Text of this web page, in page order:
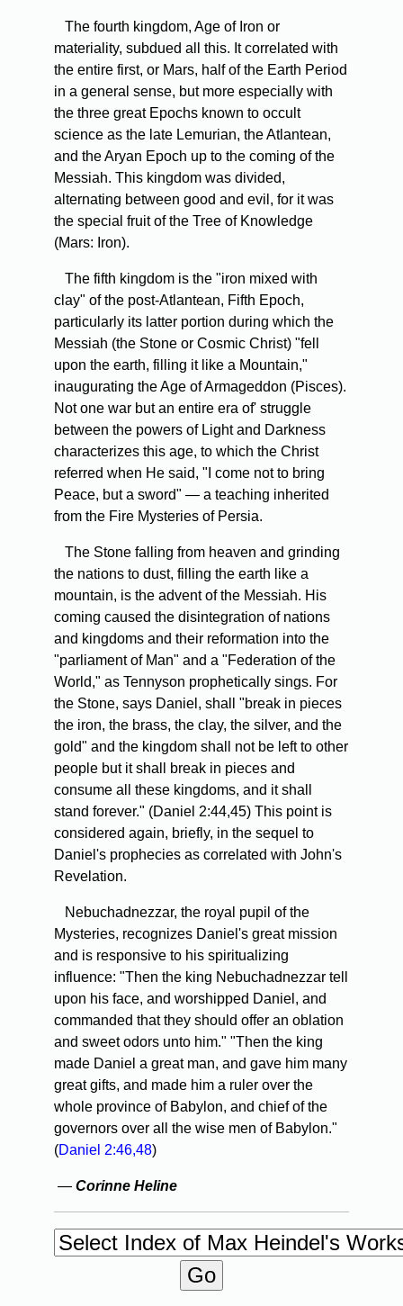
The fourth kingdom, Age of Iron or
materiality, subdued all this. It correlated with
the entire first, or Mars, half of the Earth Period
in a general sense, but more especially with
the three great Epochs known to occult
science as the late Lemurian, the Atlantean,
and the Aryan Epoch up to the coming of the
Messiah. This kingdom was divided,
alternating between good and evil, for it was
the special fruit of the Tree of Knowledge
(Mars: Iron).
The fifth kingdom is the "iron mixed with
clay" of the post-Atlantean, Fifth Epoch,
particularly its latter portion during which the
Messiah (the Stone or Cosmic Christ) "fell
upon the earth, filling it like a Mountain,"
inaugurating the Age of Armageddon (Pisces).
Not one war but an entire era of' struggle
between the powers of Light and Darkness
characterizes this age, to which the Christ
referred when He said, "I come not to bring
Peace, but a sword" — a teaching inherited
from the Fire Mysteries of Persia.
The Stone falling from heaven and grinding
the nations to dust, filling the earth like a
mountain, is the advent of the Messiah. His
coming caused the disintegration of nations
and kingdoms and their reformation into the
"parliament of Man" and a "Federation of the
World," as Tennyson prophetically sings. For
the Stone, says Daniel, shall "break in pieces
the iron, the brass, the clay, the silver, and the
gold" and the kingdom shall not be left to other
people but it shall break in pieces and
consume all these kingdoms, and it shall
stand forever." (Daniel 2:44,45) This point is
considered again, briefly, in the sequel to
Daniel's prophecies as correlated with John's
Revelation.
Nebuchadnezzar, the royal pupil of the
Mysteries, recognizes Daniel's great mission
and is responsive to his spiritualizing
influence: "Then the king Nebuchadnezzar tell
upon his face, and worshipped Daniel, and
commanded that they should offer an oblation
and sweet odors unto him." "Then the king
made Daniel a great man, and gave him many
great gifts, and made him a ruler over the
whole province of Babylon, and chief of the
governors over all the wise men of Babylon."
(Daniel 2:46,48)
— Corinne Heline